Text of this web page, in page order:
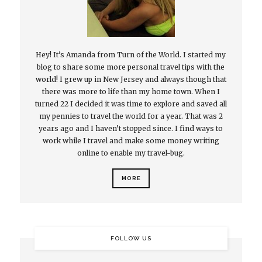
Hey! It’s Amanda from Turn of the World. I started my
blog to share some more personal travel tips with the
world! I grew up in New Jersey and always though that
there was more to life than my home town. When I
turned 22 I decided it was time to explore and saved all
my pennies to travel the world for a year. That was 2
years ago and I haven’t stopped since. I find ways to
work while I travel and make some money writing
online to enable my travel-bug.
MORE
FOLLOW US